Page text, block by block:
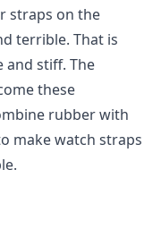
straps on the
terrible. That is
and stiff. The
these
rubber with
make watch straps